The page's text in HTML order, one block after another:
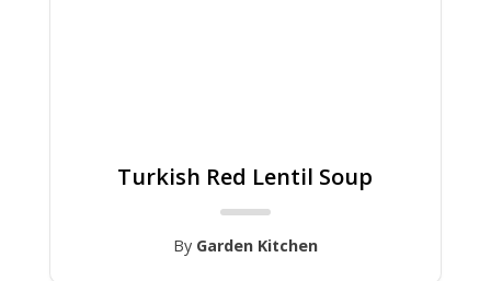
Turkish Red Lentil Soup
By Garden Kitchen